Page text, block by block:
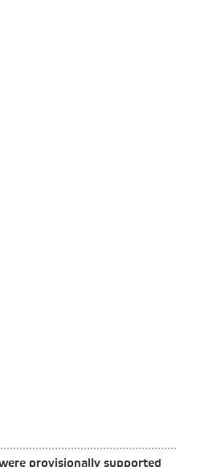
provisionally supported